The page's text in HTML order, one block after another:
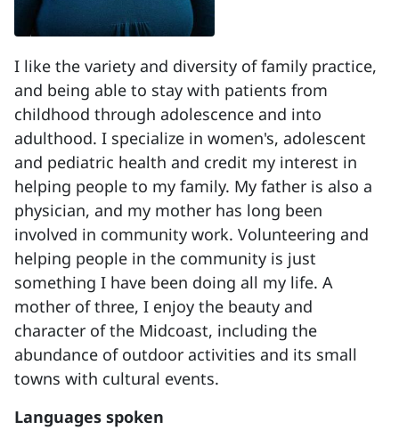
I like the variety and diversity of family practice,
and being able to stay with patients from
childhood through adolescence and into
adulthood. I specialize in women's, adolescent
and pediatric health and credit my interest in
helping people to my family. My father is also a
physician, and my mother has long been
involved in community work. Volunteering and
helping people in the community is just
something I have been doing all my life. A
mother of three, I enjoy the beauty and
character of the Midcoast, including the
abundance of outdoor activities and its small
towns with cultural events.
Languages spoken